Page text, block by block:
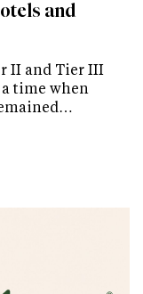
and
II and Tier III
time when